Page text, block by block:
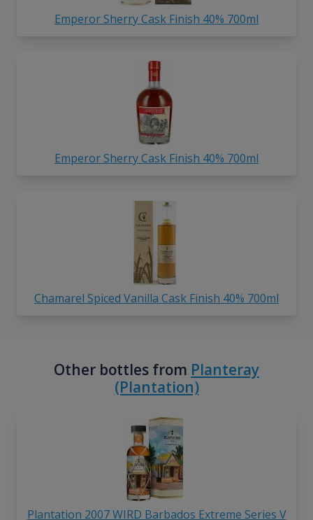
Emperor Sherry Cask Finish 40% 700ml
Emperor Sherry Cask Finish 40% 700ml
Chamarel Spiced Vanilla Cask Finish 40% 700ml
Other bottles from Planteray
(Plantation)
Plantation 2007 WIRD Barbados Extreme Series V